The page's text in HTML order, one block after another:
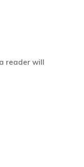
reader will